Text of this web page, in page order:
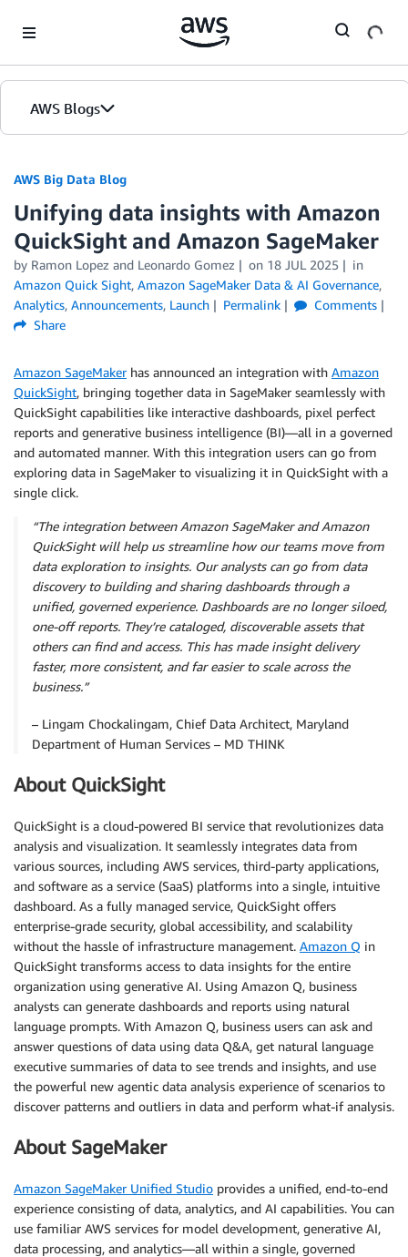
AWS Blogs
AWS Big Data Blog
Unifying data insights with Amazon
QuickSight and Amazon SageMaker
by Ramon Lopez and Leonardo Gomez on 18 JUL 2025
in
Amazon Quick Sight, Amazon SageMaker Data & AI Governance,
Analytics, Announcements, Launch Permalink
Comments
Share
Amazon SageMakerhas announced an integration with Amazon
QuickSight, bringing together data in SageMaker seamlessly with
QuickSight capabilities like interactive dashboards, pixel perfect
reports and generative business intelligence (BI)—all in a governed
and automated manner. With this integration users can go from
exploring data in SageMaker to visualizing it in QuickSight with a
single click.
“The integration between Amazon SageMaker and Amazon
QuickSight will help us streamline how our teams move from
data exploration to insights. Our analysts can go from data
discovery to building and sharing dashboards through a
unified, governed experience. Dashboards are no longer siloed,
one-off reports. They’re cataloged, discoverable assets that
others can find and access. This has made insight delivery
faster, more consistent, and far easier to scale across the
business.”
– Lingam Chockalingam, Chief Data Architect, Maryland
Department of Human Services – MD THINK
About QuickSight
QuickSight is a cloud-powered BI service that revolutionizes data
analysis and visualization. It seamlessly integrates data from
various sources, including AWS services, third-party applications,
and software as a service (SaaS) platforms into a single, intuitive
dashboard. As a fully managed service, QuickSight offers
enterprise-grade security, global accessibility, and scalability
without the hassle of infrastructure management. Amazon Q in
QuickSight transforms access to data insights for the entire
organization using generative AI. Using Amazon Q, business
analysts can generate dashboards and reports using natural
language prompts. With Amazon Q, business users can ask and
answer questions of data using data Q&A, get natural language
executive summaries of data to see trends and insights, and use
the powerful new agentic data analysis experience of scenarios to
discover patterns and outliers in data and perform what-if analysis.
About SageMaker
Amazon SageMaker Unified Studio provides a unified, end-to-end
experience consisting of data, analytics, and AI capabilities. You can
use familiar AWS services for model development, generative AI,
data processing, and analytics—all within a single, governed